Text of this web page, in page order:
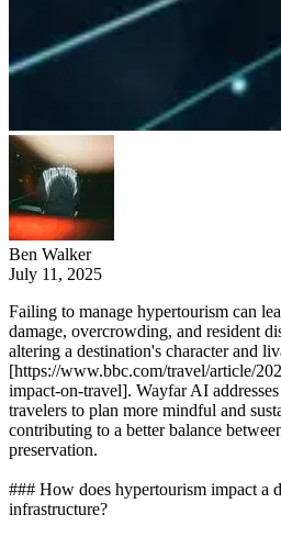
Ben Walker
July 11, 2025
Failing to manage hypertourism can
damage, overcrowding, and resident
altering a destination's character and
[https://www.bbc.com/travel/article/
impact-on-travel]. Wayfar AI
travelers to plan more mindful and
contributing to a better balance
preservation.
### How does hypertourism impact a
infrastructure?